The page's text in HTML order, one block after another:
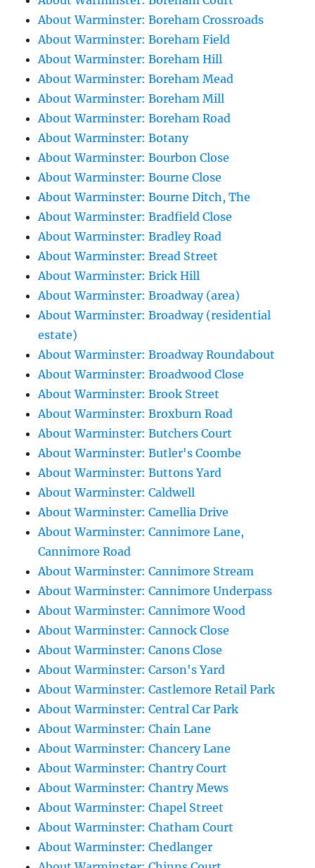
About Warminster: Boreham Crossroads
About Warminster: Boreham Field
About Warminster: Boreham Hill
About Warminster: Boreham Mead
About Warminster: Boreham Mill
About Warminster: Boreham Road
About Warminster: Botany
About Warminster: Bourbon Close
About Warminster: Bourne Close
About Warminster: Bourne Ditch, The
About Warminster: Bradfield Close
About Warminster: Bradley Road
About Warminster: Bread Street
About Warminster: Brick Hill
About Warminster: Broadway (area)
About Warminster: Broadway (residential
estate)
About Warminster: Broadway Roundabout
About Warminster: Broadwood Close
About Warminster: Brook Street
About Warminster: Broxburn Road
About Warminster: Butchers Court
About Warminster: Butler's Coombe
About Warminster: Buttons Yard
About Warminster: Caldwell
About Warminster: Camellia Drive
About Warminster: Cannimore Lane,
Cannimore Road
About Warminster: Cannimore Stream
About Warminster: Cannimore Underpass
About Warminster: Cannimore Wood
About Warminster: Cannock Close
About Warminster: Canons Close
About Warminster: Carson's Yard
About Warminster: Castlemore Retail Park
About Warminster: Central Car Park
About Warminster: Chain Lane
About Warminster: Chancery Lane
About Warminster: Chantry Court
About Warminster: Chantry Mews
About Warminster: Chapel Street
About Warminster: Chatham Court
About Warminster: Chedlanger